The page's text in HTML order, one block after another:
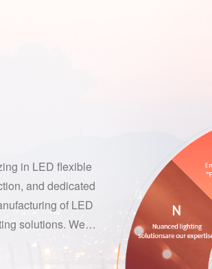
in LED flexible
and dedicated
of LED
solutions. We